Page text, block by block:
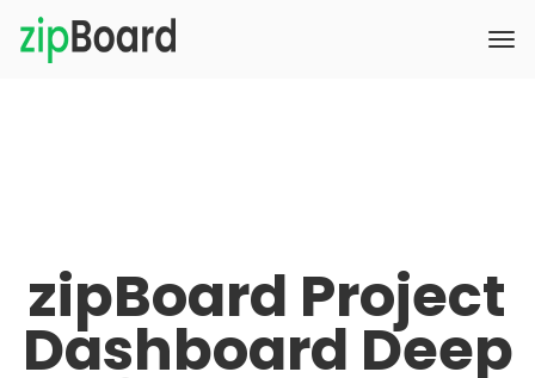
zipBoard Project
Dashboard Deep